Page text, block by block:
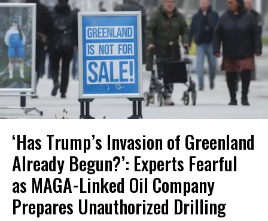
‘Has Trump’s Invasion of Greenland
Already Begun?’: Experts Fearful
as MAGA-Linked Oil Company
Prepares Unauthorized Drilling